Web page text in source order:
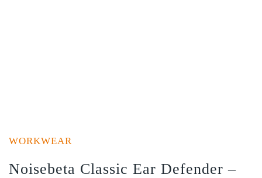
WORKWEAR
Noisebeta Classic Ear Defender –